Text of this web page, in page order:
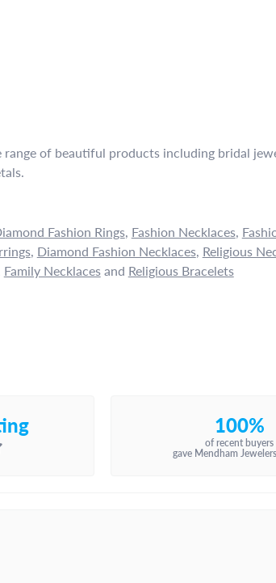
of beautiful products including bridal
Fashion Rings, Fashion Necklaces,
, Diamond Fashion Necklaces, Religious
Family Necklacesand Religious Bracelets
100%
of recent buyers
gave Mendham